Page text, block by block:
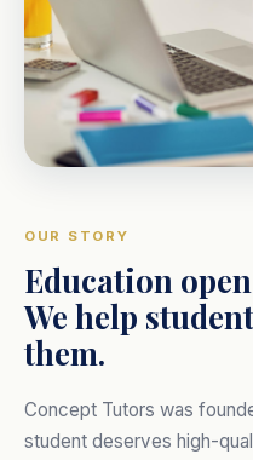
OUR STORY
Education
We help
them.
Concept Tutors was
student deserves high-